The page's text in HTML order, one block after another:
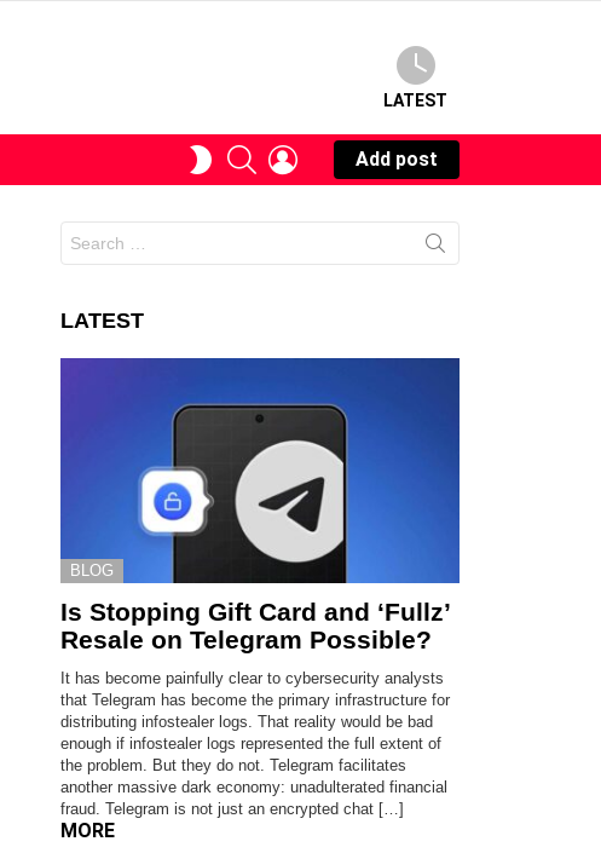
LATEST
SWITCHSEARCHLOGIN
Add post
for:
LATEST
BLOG
Is Stopping Gift Card and ‘Fullz’
Resale on Telegram Possible?
It has become painfully clear to cybersecurity analysts
that Telegram has become the primary infrastructure for
distributing infostealer logs. That reality would be bad
enough if infostealer logs represented the full extent of
the problem. But they do not. Telegram facilitates
another massive dark economy: unadulterated financial
fraud. Telegram is not just an encrypted chat […]
MORE